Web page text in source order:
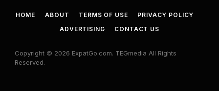
HOME ABOUT TERMS OF USE
PRIVACY POLICY
ADVERTISING
CONTACT US
Copyright © 2026 ExpatGo.com. TEGmedia All Rights
Reserved.